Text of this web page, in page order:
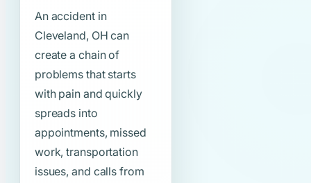
An accident in
Cleveland, OH can
create a chain of
problems that starts
with pain and quickly
spreads into
appointments, missed
work, transportation
issues, and calls from